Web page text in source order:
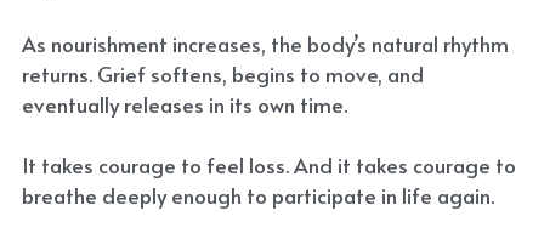
As nourishment increases, the body’s natural rhythm
returns. Grief softens, begins to move, and
eventually releases in its own time.
It takes courage to feel loss. And it takes courage to
breathe deeply enough to participate in life again.